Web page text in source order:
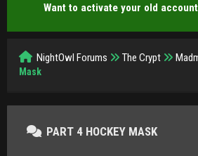
Want to activate your old
NightOwl Forums The Crypt
Mask
PART 4 HOCKEY MASK